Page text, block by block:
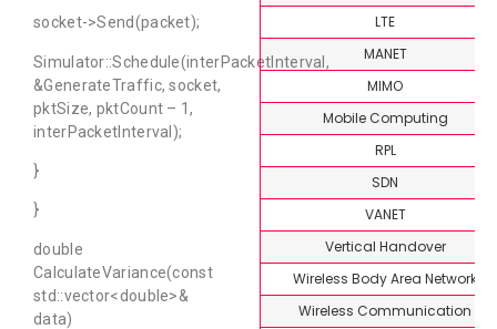
socket->Send(packet);
Simulator::Schedule(interPacketInterval,
&GenerateTraffic, socket,
pktSize, pktCount – 1,
interPacketInterval);
}
}
double
CalculateVariance(const
std::vector<double>&
data)
LTE
MANET
MIMO
Mobile Computing
RPL
SDN
VANET
Vertical Handover
Wireless Body Area Network
Wireless Communication